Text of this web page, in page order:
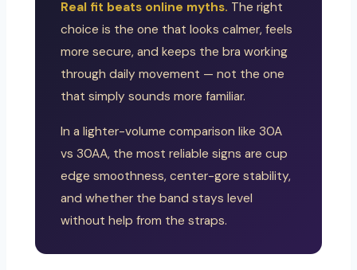
Real fit beats online myths. The right
choice is the one that looks calmer, feels
more secure, and keeps the bra working
through daily movement — not the one
that simply sounds more familiar.
In a lighter-volume comparison like 30A
vs 30AA, the most reliable signs are cup
edge smoothness, center-gore stability,
and whether the band stays level
without help from the straps.